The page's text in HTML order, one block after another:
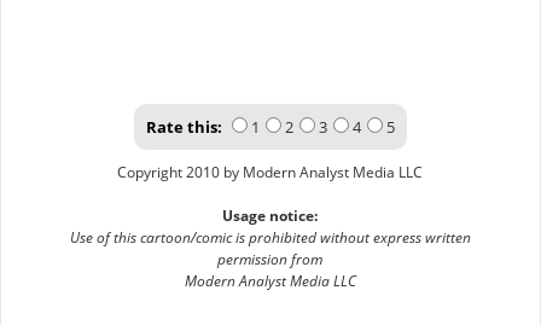
Rate this: 1 2 3 4 5
Copyright 2010 by Modern Analyst Media LLC
Usage notice:
Use of this cartoon/comic is prohibited without express written
permission from
Modern Analyst Media LLC